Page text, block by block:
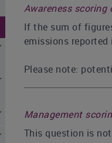
Awareness scoring
If the sum of
emissions
Please note:
Management
This question is